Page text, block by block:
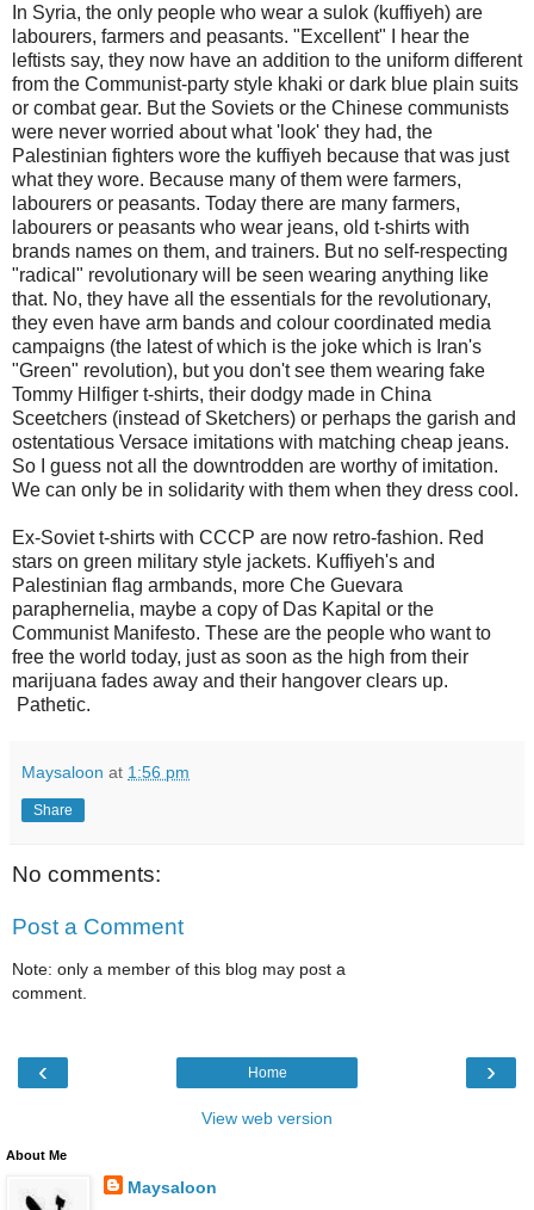
In Syria, the only people who wear a sulok (kuffiyeh) are
labourers, farmers and peasants. "Excellent" I hear the
leftists say, they now have an addition to the uniform different
from the Communist-party style khaki or dark blue plain suits
or combat gear. But the Soviets or the Chinese communists
were never worried about what 'look' they had, the
Palestinian fighters wore the kuffiyeh because that was just
what they wore. Because many of them were farmers,
labourers or peasants. Today there are many farmers,
labourers or peasants who wear jeans, old t-shirts with
brands names on them, and trainers. But no self-respecting
"radical" revolutionary will be seen wearing anything like
that. No, they have all the essentials for the revolutionary,
they even have arm bands and colour coordinated media
campaigns (the latest of which is the joke which is Iran's
"Green" revolution), but you don't see them wearing fake
Tommy Hilfiger t-shirts, their dodgy made in China
Sceetchers (instead of Sketchers) or perhaps the garish and
ostentatious Versace imitations with matching cheap jeans.
So I guess not all the downtrodden are worthy of imitation.
We can only be in solidarity with them when they dress cool.
Ex-Soviet t-shirts with CCCP are now retro-fashion. Red
stars on green military style jackets. Kuffiyeh's and
Palestinian flag armbands, more Che Guevara
paraphernelia, maybe a copy of Das Kapital or the
Communist Manifesto. These are the people who want to
free the world today, just as soon as the high from their
marijuana fades away and their hangover clears up.
Pathetic.
Maysaloon at 1:56 pm
Share
No comments:
Post a Comment
Note: only a member of this blog may post a
comment.
‹ ›
Home
View web version
About Me
Maysaloon